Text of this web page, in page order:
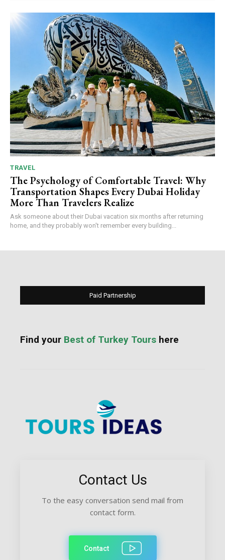
TRAVEL
The Psychology of Comfortable Travel: Why
Transportation Shapes Every Dubai Holiday
More Than Travelers Realize
Ask someone about their Dubai vacation six months after returning
home, and they probably won't remember every building...
Paid Partnership
Find your Best of Turkey Tours here
Contact Us
To the easy conversation send mail from
contact form.
Contact